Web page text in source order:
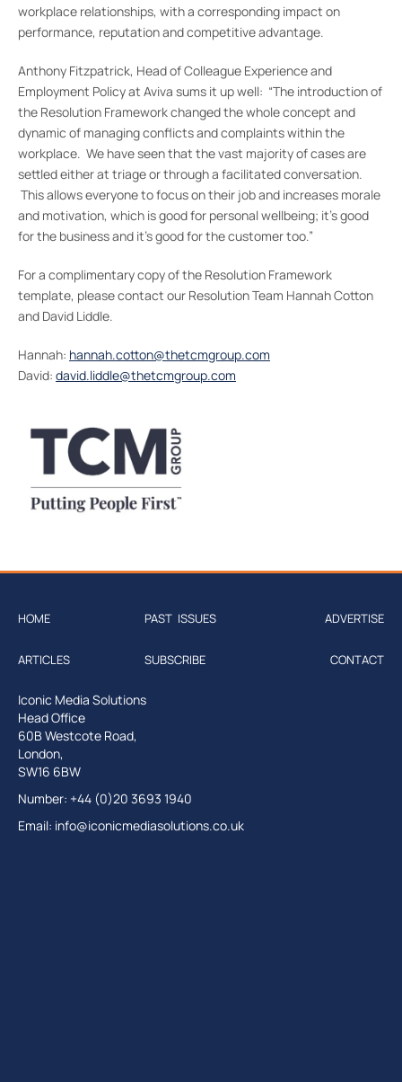
workplace relationships, with a corresponding impact on
performance, reputation and competitive advantage.
Anthony Fitzpatrick, Head of Colleague Experience and
Employment Policy at Aviva sums it up well: “The introduction of
the Resolution Framework changed the whole concept and
dynamic of managing conflicts and complaints within the
workplace. We have seen that the vast majority of cases are
settled either at triage or through a facilitated conversation.
This allows everyone to focus on their job and increases morale
and motivation, which is good for personal wellbeing; it’s good
for the business and it’s good for the customer too.”
For a complimentary copy of the Resolution Framework
template, please contact our Resolution Team Hannah Cotton
and David Liddle.
Hannah: hannah.cotton@thetcmgroup.com
David: david.liddle@thetcmgroup.com
HOME PAST ISSUES ADVERTISE
ARTICLES SUBSCRIBE CONTACT
Iconic Media Solutions
Head Office
60B Westcote Road,
London,
SW16 6BW
Number: +44 (0)20 3693 1940
Email: info@iconicmediasolutions.co.uk